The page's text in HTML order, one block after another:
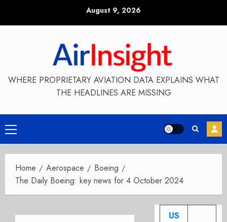
August 9, 2026
WHERE PROPRIETARY AVIATION DATA EXPLAINS WHAT
THE HEADLINES ARE MISSING
Primary
Menu
Home Aerospace
Boeing
The Daily Boeing: key news for 4 October 2024
US